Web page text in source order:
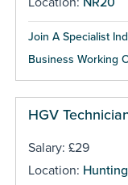
Join A Specialist
Business Working
HGV
Salary: £29
Location: